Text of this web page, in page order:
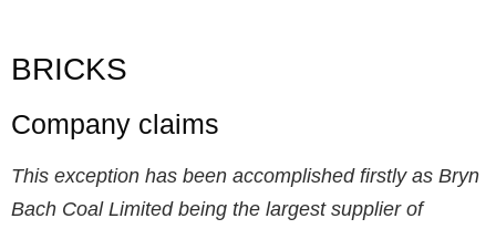
BRICKS
Company claims
This exception has been accomplished firstly as Bryn
Bach Coal Limited being the largest supplier of